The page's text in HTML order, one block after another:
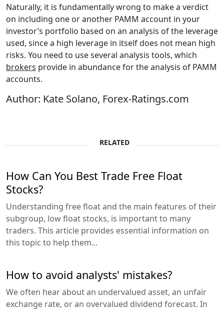
Naturally, it is fundamentally wrong to make a verdict
on including one or another PAMM account in your
investor’s portfolio based on an analysis of the leverage
used, since a high leverage in itself does not mean high
risks. You need to use several analysis tools, which
brokers provide in abundance for the analysis of PAMM
accounts.
Author: Kate Solano, Forex-Ratings.com
RELATED
How Can You Best Trade Free Float
Stocks?
Understanding free float and the main features of their
subgroup, low float stocks, is important to many
traders. This article provides essential information on
this topic to help them...
How to avoid analysts' mistakes?
We often hear about an undervalued asset, an unfair
exchange rate, or an overvalued dividend forecast. In